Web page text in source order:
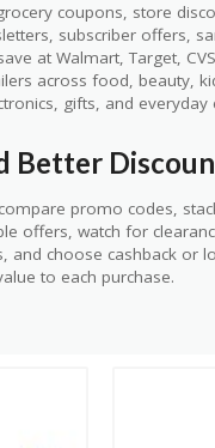
coupons, store
subscriber offers,
at Walmart, Target,
across food, beauty,
gifts, and everyday
Better
promo codes,
offers, watch for
and choose cashback or
to each purchase.